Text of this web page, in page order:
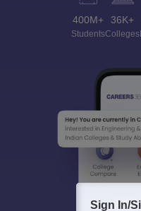
400M+
Students
36K+
Colleges
Sign In/